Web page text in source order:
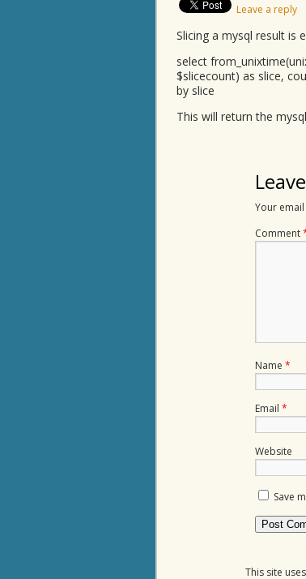
Leave a reply
Slicing a mysql result is
select
$slicecount) as slice,
by slice
This will return the
Your
Comment
Name *
Email *
Website
Save
This site